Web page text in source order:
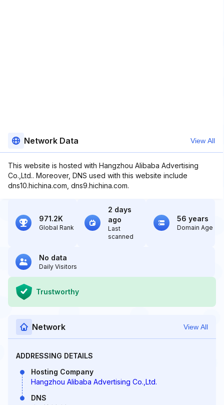
Network Data View All
This website is hosted with Hangzhou Alibaba Advertising
Co.,Ltd.. Moreover, DNS used with this website include
dns10.hichina.com, dns9.hichina.com.
971.2K
Global Rank
2 days
ago
Last
scanned
56 years
Domain Age
No data
Daily Visitors
Trustworthy
Network View All
ADDRESSING DETAILS
Hosting Company
Hangzhou Alibaba Advertising Co.,Ltd.
DNS